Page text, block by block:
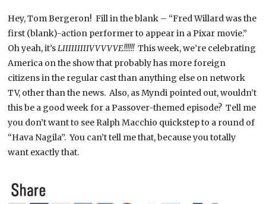
Hey, Tom Bergeron! Fill in the blank – “Fred Willard was the
first (blank)-action performer to appear in a Pixar movie.”
Oh yeah, it’sLIIIIIIIIIVVVVVE!!!!!!This week, we’re celebrating
America on the show that probably has more foreign
citizens in the regular cast than anything else on network
TV, other than the news. Also, as Myndi pointed out, wouldn’t
this be a good week for a Passover-themed episode? Tell me
you don’t want to see Ralph Macchio quickstep to a round of
“Hava Nagila”. You can’t tell me that, because you totally
want exactly that.